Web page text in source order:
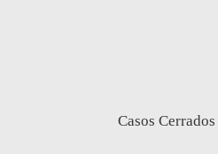
Casos Cerrados